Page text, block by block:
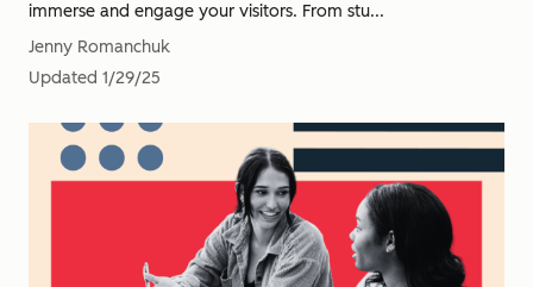
immerse and engage your visitors. From stu...
Jenny Romanchuk
Updated 1/29/25